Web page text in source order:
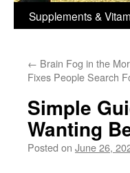
Supplements &
← Brain Fog in the
Fixes People Search
Simple
Wanting
Posted on June 26,